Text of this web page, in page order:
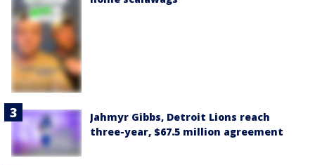
Jahmyr Gibbs, Detroit Lions reach
three-year, $67.5 million agreement